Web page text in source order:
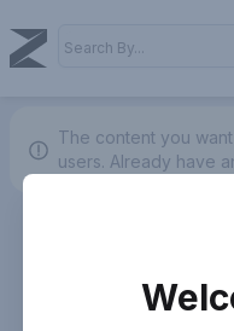
The content you
users. Already have